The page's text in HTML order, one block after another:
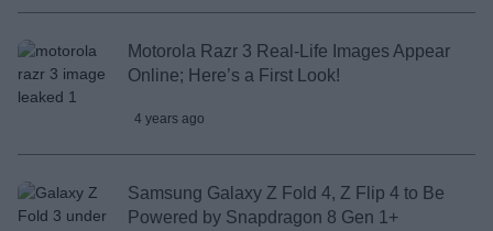
Motorola Razr 3 Real-Life Images Appear
Online; Here’s a First Look!
4 years ago
Samsung Galaxy Z Fold 4, Z Flip 4 to Be
Powered by Snapdragon 8 Gen 1+